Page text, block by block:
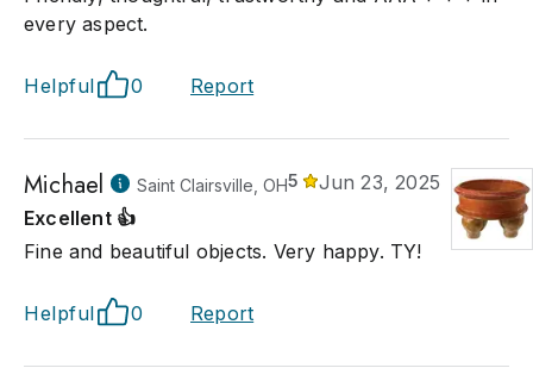
every aspect.
Helpful 0 Report
Michael Saint Clairsville, OH5
Jun 23, 2025
Excellent 👍
Fine and beautiful objects. Very happy. TY!
Helpful 0 Report